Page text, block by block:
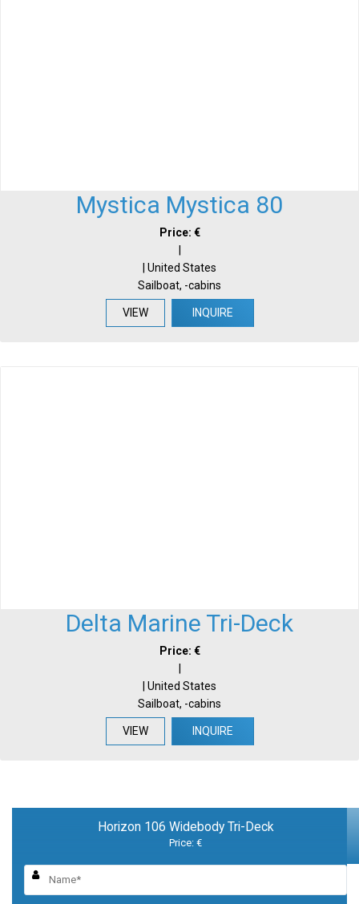
Mystica Mystica 80
Price: €
| United States
Sailboat, -cabins
VIEW INQUIRE
Delta Marine Tri-Deck
Price: €
| United States
Sailboat, -cabins
VIEW INQUIRE
Horizon 106 Widebody Tri-Deck
Price: €